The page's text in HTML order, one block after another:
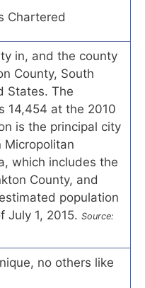
Chartered
in, and the county
County, South
States. The
14,454 at the 2010
is the principal city
Micropolitan
which includes the
County, and
population
July 1, 2015. Source:
no others like